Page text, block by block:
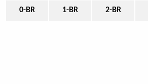
0-BR 1-BR 2-BR